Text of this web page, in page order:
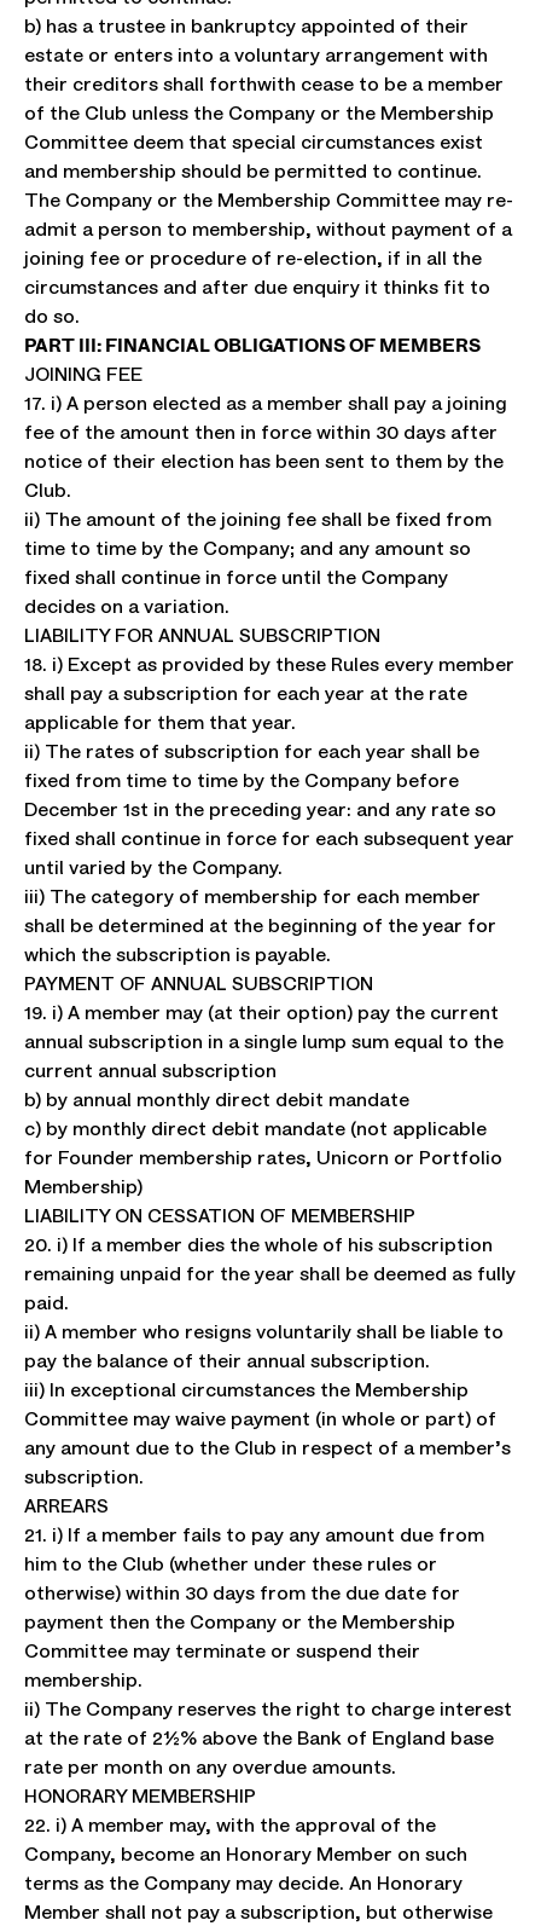
b) has a trustee in bankruptcy appointed of their
estate or enters into a voluntary arrangement with
their creditors shall forthwith cease to be a member
of the Club unless the Company or the Membership
Committee deem that special circumstances exist
and membership should be permitted to continue.
The Company or the Membership Committee may re-
admit a person to membership, without payment of a
joining fee or procedure of re-election, if in all the
circumstances and after due enquiry it thinks fit to
do so.
PART III: FINANCIAL OBLIGATIONS OF MEMBERS
JOINING FEE
17. i) A person elected as a member shall pay a joining
fee of the amount then in force within 30 days after
notice of their election has been sent to them by the
Club.
ii) The amount of the joining fee shall be fixed from
time to time by the Company; and any amount so
fixed shall continue in force until the Company
decides on a variation.
LIABILITY FOR ANNUAL SUBSCRIPTION
18. i) Except as provided by these Rules every member
shall pay a subscription for each year at the rate
applicable for them that year.
ii) The rates of subscription for each year shall be
fixed from time to time by the Company before
December 1st in the preceding year: and any rate so
fixed shall continue in force for each subsequent year
until varied by the Company.
iii) The category of membership for each member
shall be determined at the beginning of the year for
which the subscription is payable.
PAYMENT OF ANNUAL SUBSCRIPTION
19. i) A member may (at their option) pay the current
annual subscription in a single lump sum equal to the
current annual subscription
b) by annual monthly direct debit mandate
c) by monthly direct debit mandate (not applicable
for Founder membership rates, Unicorn or Portfolio
Membership)
LIABILITY ON CESSATION OF MEMBERSHIP
20. i) If a member dies the whole of his subscription
remaining unpaid for the year shall be deemed as fully
paid.
ii) A member who resigns voluntarily shall be liable to
pay the balance of their annual subscription.
iii) In exceptional circumstances the Membership
Committee may waive payment (in whole or part) of
any amount due to the Club in respect of a member’s
subscription.
ARREARS
21. i) If a member fails to pay any amount due from
him to the Club (whether under these rules or
otherwise) within 30 days from the due date for
payment then the Company or the Membership
Committee may terminate or suspend their
membership.
ii) The Company reserves the right to charge interest
at the rate of 2½% above the Bank of England base
rate per month on any overdue amounts.
HONORARY MEMBERSHIP
22. i) A member may, with the approval of the
Company, become an Honorary Member on such
terms as the Company may decide. An Honorary
Member shall not pay a subscription, but otherwise